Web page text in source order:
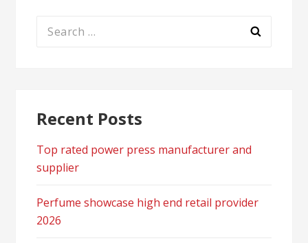
Search
Recent Posts
Top rated power press manufacturer and
supplier
Perfume showcase high end retail provider
2026